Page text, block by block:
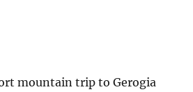
mountain trip to Gerogia